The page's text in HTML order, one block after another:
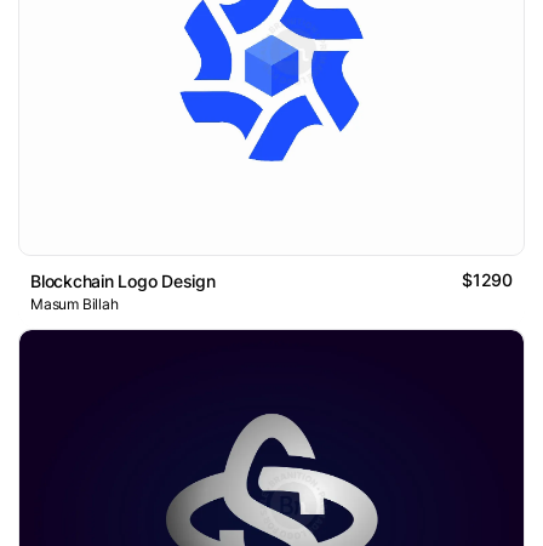
Blockchain Logo Design $1290
Masum Billah